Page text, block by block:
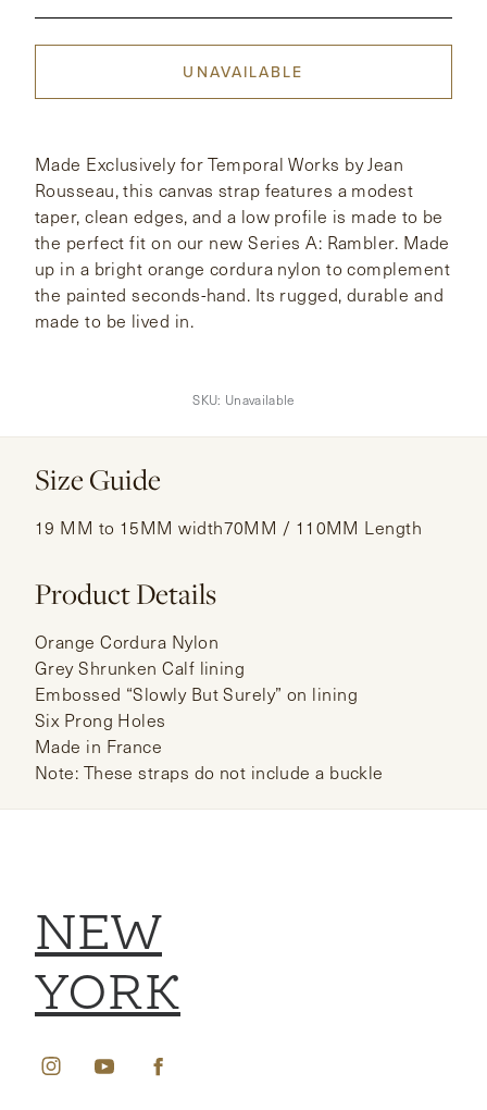
HONG KONGUNAVAILABLE
Made Exclusively for Temporal Works by Jean
Rousseau, this canvas strap features a modest
taper, clean edges, and a low profile is made to be
the perfect fit on our new Series A: Rambler. Made
up in a bright orange cordura nylon to complement
the painted seconds-hand. Its rugged, durable and
made to be lived in.
SKU: Unavailable
Size Guide
19 MM to 15MM width70MM / 110MM Length
Product Details
Orange Cordura Nylon
Grey Shrunken Calf lining
Embossed “Slowly But Surely” on lining
Six Prong Holes
Made in France
Note: These straps do not include a buckle
NEW
YORK